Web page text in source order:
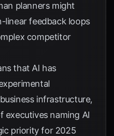
planners might
linear feedback loops
competitor
that AI has
infrastructure,
naming AI
priority for 2025